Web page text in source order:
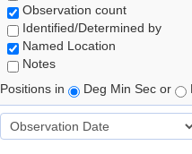
Observation count
Identified/Determined by
Named Location
Notes
Positions in
Deg Min Sec or